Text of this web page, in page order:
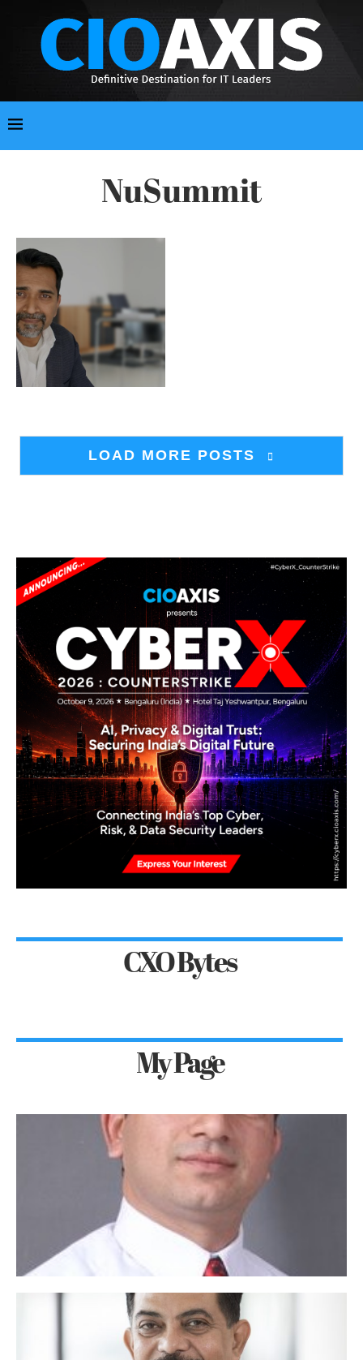
NuSummit
LOAD MORE POSTS
CXO Bytes
My Page